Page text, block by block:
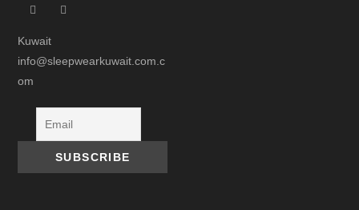
Kuwait
info@sleepwearkuwait.com.c
om